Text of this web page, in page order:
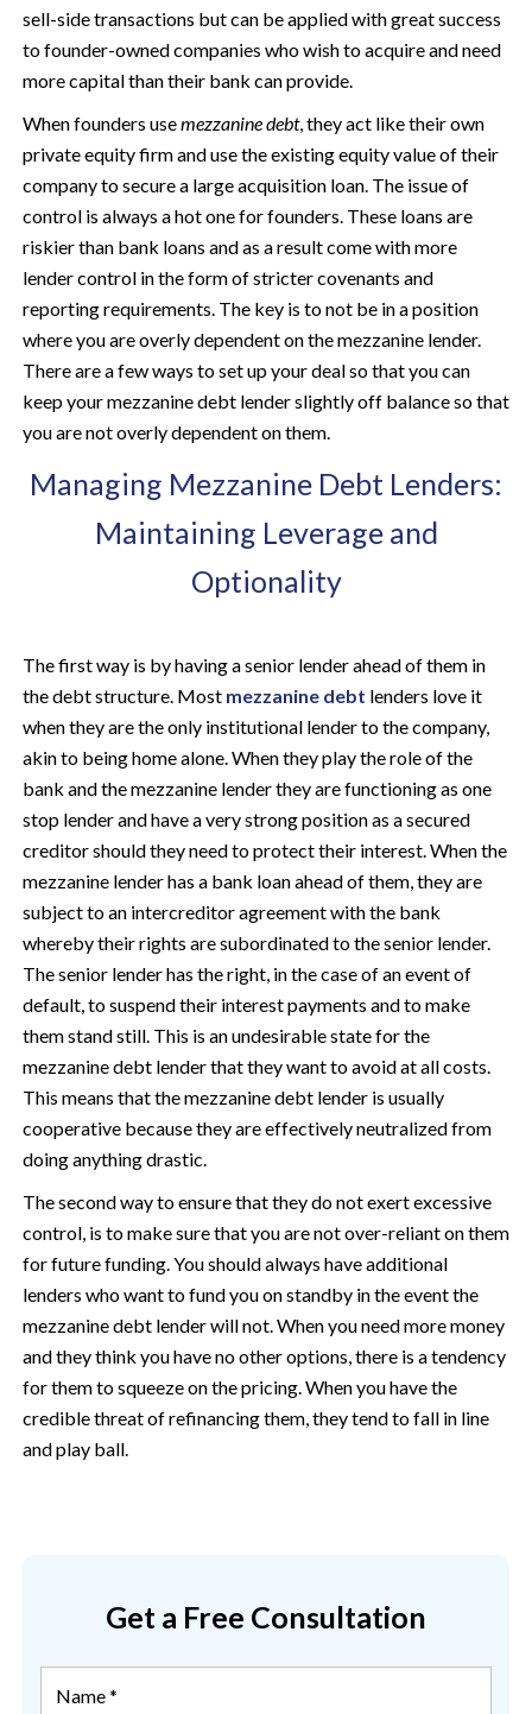
sell-side transactions but can be applied with great success
to founder-owned companies who wish to acquire and need
more capital than their bank can provide.
When founders usemezzanine debt, they act like their own
private equity firm and use the existing equity value of their
company to secure a large acquisition loan. The issue of
control is always a hot one for founders. These loans are
riskier than bank loans and as a result come with more
lender control in the form of stricter covenants and
reporting requirements. The key is to not be in a position
where you are overly dependent on the mezzanine lender.
There are a few ways to set up your deal so that you can
keep your mezzanine debt lender slightly off balance so that
you are not overly dependent on them.
Managing Mezzanine Debt Lenders:
Maintaining Leverage and
Optionality
The first way is by having a senior lender ahead of them in
the debt structure. Most mezzanine debt lenders love it
when they are the only institutional lender to the company,
akin to being home alone. When they play the role of the
bank and the mezzanine lender they are functioning as one
stop lender and have a very strong position as a secured
creditor should they need to protect their interest. When the
mezzanine lender has a bank loan ahead of them, they are
subject to an intercreditor agreement with the bank
whereby their rights are subordinated to the senior lender.
The senior lender has the right, in the case of an event of
default, to suspend their interest payments and to make
them stand still. This is an undesirable state for the
mezzanine debt lender that they want to avoid at all costs.
This means that the mezzanine debt lender is usually
cooperative because they are effectively neutralized from
doing anything drastic.
The second way to ensure that they do not exert excessive
control, is to make sure that you are not over-reliant on them
for future funding. You should always have additional
lenders who want to fund you on standby in the event the
mezzanine debt lender will not. When you need more money
and they think you have no other options, there is a tendency
for them to squeeze on the pricing. When you have the
credible threat of refinancing them, they tend to fall in line
and play ball.
Get a Free Consultation